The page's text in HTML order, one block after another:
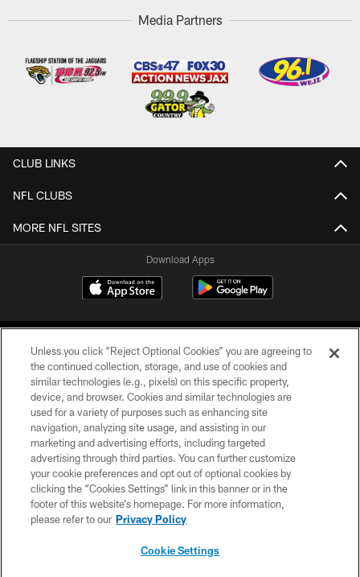
Media Partners
CLUB LINKS
NFL CLUBS
MORE NFL SITES
Download Apps
©2026 Jacksonville Jaguars, LLC. All Rights Reserved.
PRIVACY POLICY
ACCESSIBILITY
CONTACT US
SITE MAP
Unless you click “Reject Optional Cookies” you are agreeing to
the continued collection, storage, and use of cookies and
similar technologies (e.g., pixels) on this specific property,
device, and browser. Cookies and similar technologies are
used for a variety of purposes such as enhancing site
navigation, analyzing site usage, and assisting in our
marketing and advertising efforts, including targeted
advertising through third parties. You can further customize
your cookie preferences and opt out of optional cookies by
clicking the “Cookies Settings” link in this banner or in the
footer of this website’s homepage. For more information,
please refer to our Privacy Policy
Cookie Settings